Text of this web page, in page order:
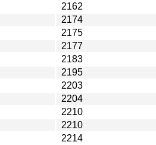
2162
2174
2175
2177
2183
2195
2203
2204
2210
2210
2214